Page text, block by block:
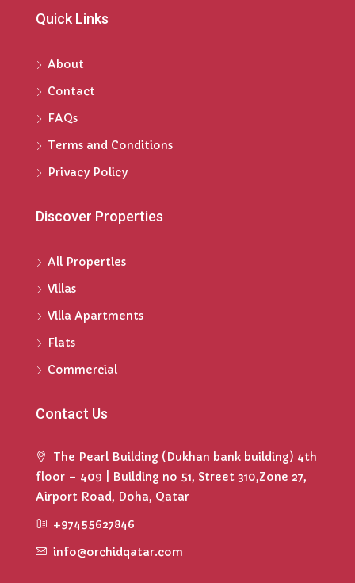
Quick Links
About
Contact
FAQs
Terms and Conditions
Privacy Policy
Discover Properties
All Properties
Villas
Villa Apartments
Flats
Commercial
Contact Us
The Pearl Building (Dukhan bank building) 4th
floor – 409 | Building no 51, Street 310,Zone 27,
Airport Road, Doha, Qatar
+97455627846
info@orchidqatar.com